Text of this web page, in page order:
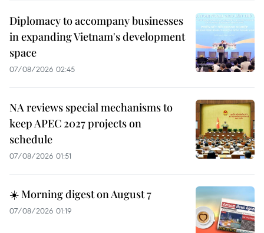
Diplomacy to accompany businesses
in expanding Vietnam's development
space
07/08/2026 02:45
NA reviews special mechanisms to
keep APEC 2027 projects on
schedule
07/08/2026 01:51
☀️ Morning digest on August 7
07/08/2026 01:19